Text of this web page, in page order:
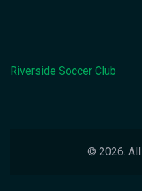
Riverside Soccer Club
© 2026.